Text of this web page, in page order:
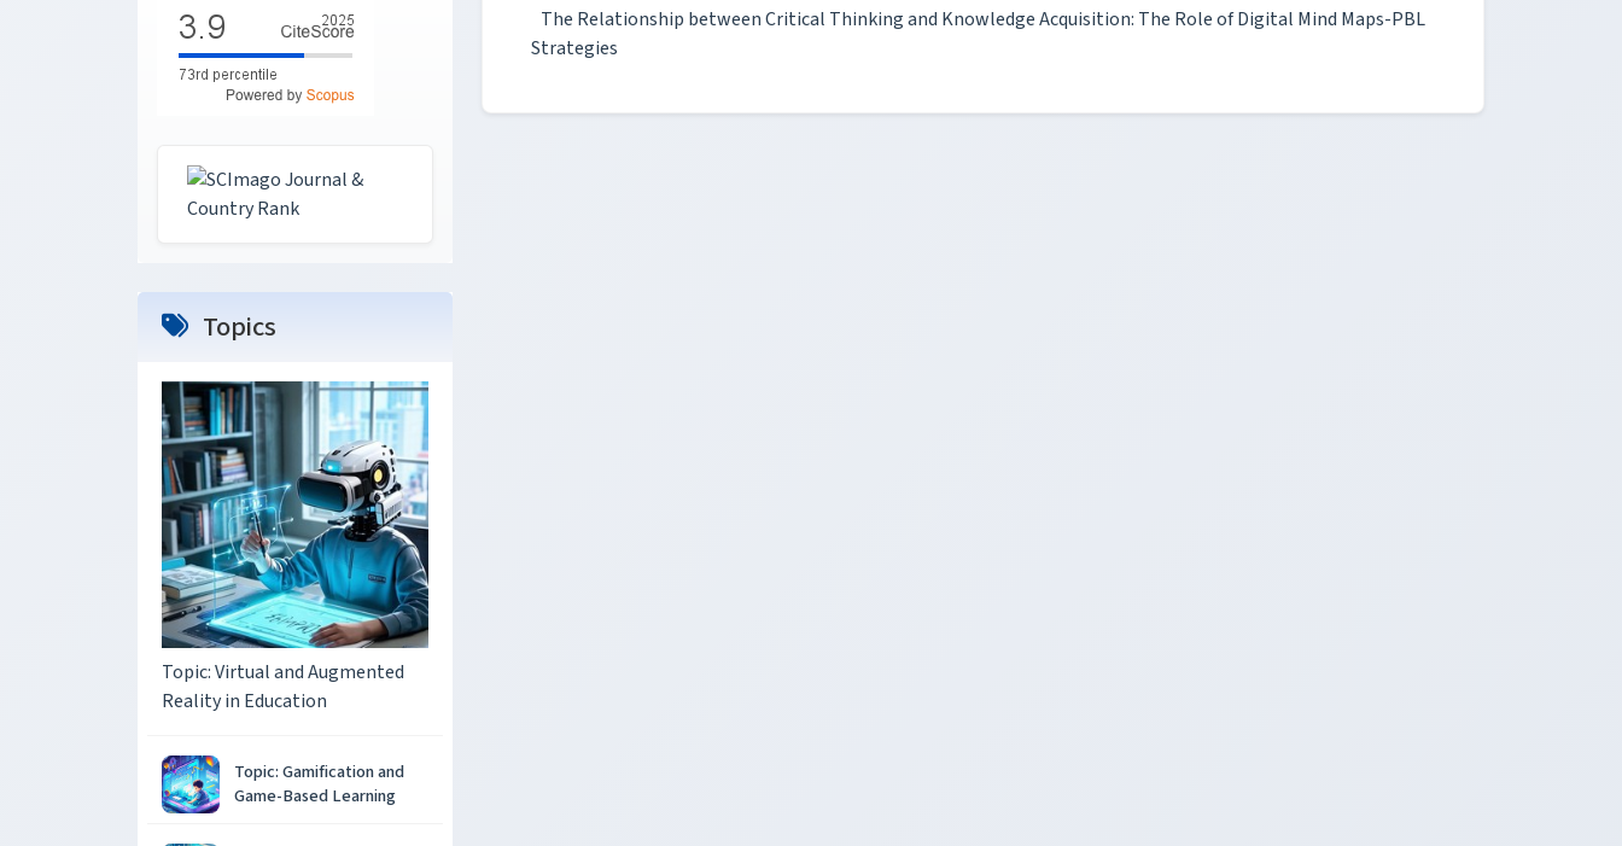
Topics
Topic: Virtual and Augmented
Reality in Education
Topic: Gamification and
Game-Based Learning
The Relationship between Critical Thinking and Knowledge Acquisition: The Role of Digital Mind Maps-PBL
Strategies